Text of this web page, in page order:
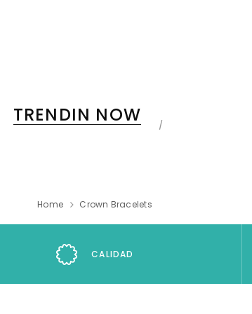
TRENDIN NOW
Home Crown Bracelets
CALIDAD